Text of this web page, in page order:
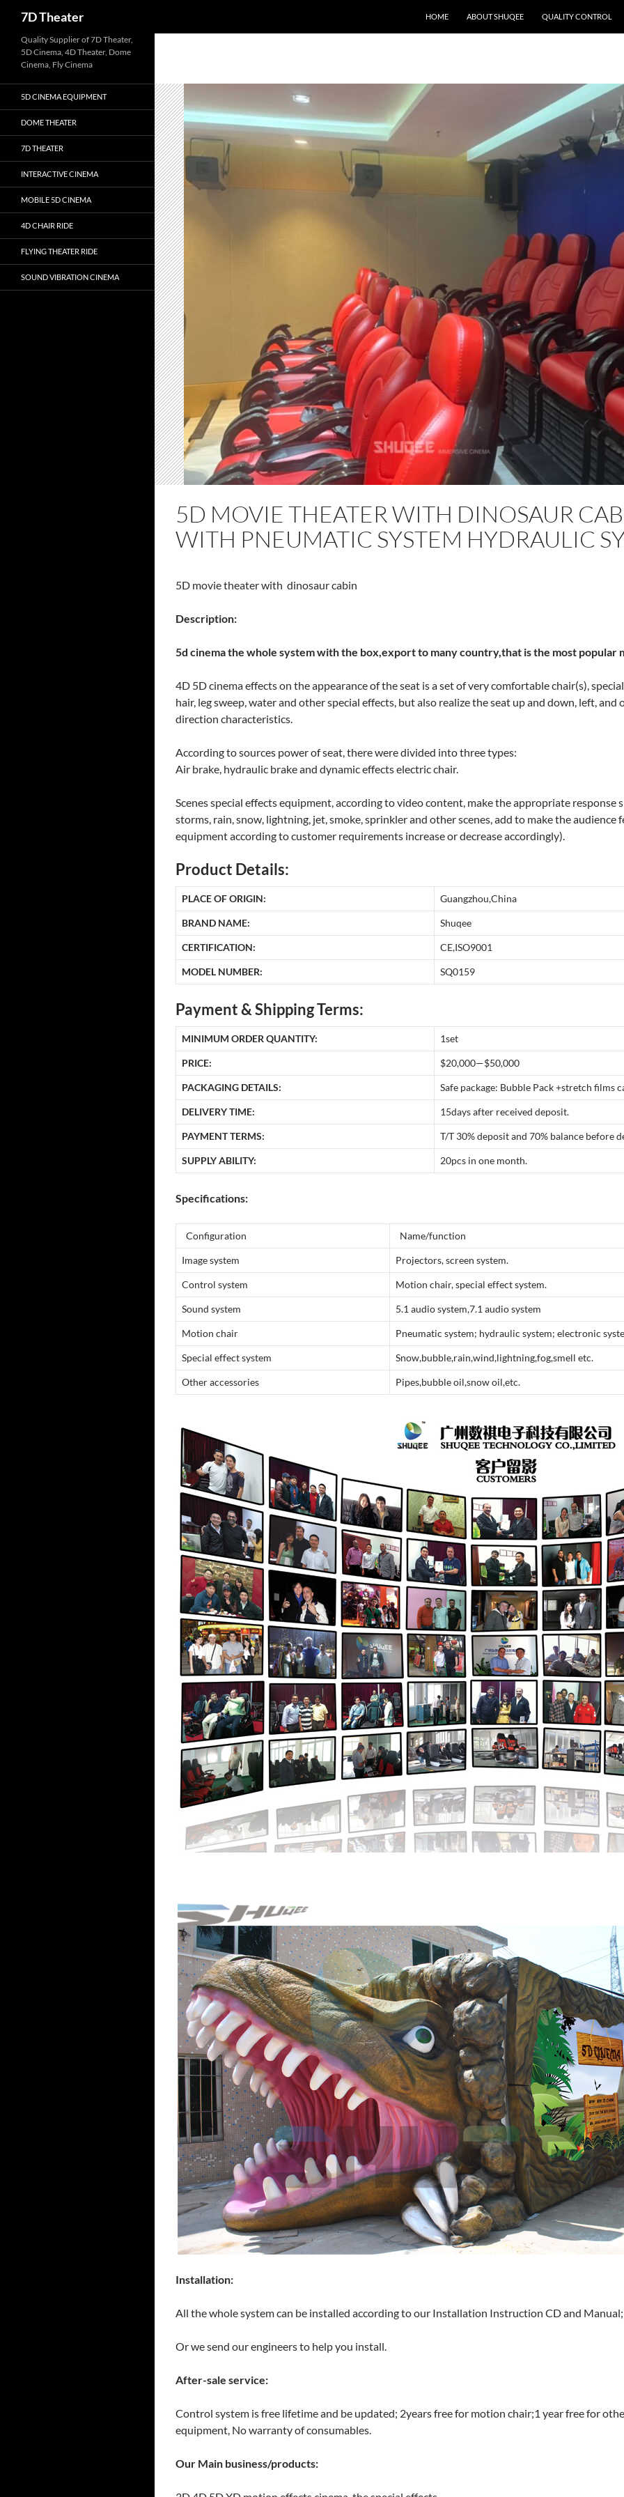
7D Theater HOME ABOUT SHUQEE QUALITY CONTROL
5D MOVIE THEATER WITH DINOSAUR
WITH PNEUMATIC SYSTEM HYDRAULIC
5D movie theater with dinosaur cabin
Description:
5d cinema the whole system with the box,export to many country,that is the most popular
4D 5D cinema effects on the appearance of the seat is a set of very comfortable chair(s),
hair, leg sweep, water and other special effects, but also realize the seat up and down, left,
direction characteristics.
According to sources power of seat, there were divided into three types:
Air brake, hydraulic brake and dynamic effects electric chair.
Scenes special effects equipment, according to video content, make the appropriate
storms, rain, snow, lightning, jet, smoke, sprinkler and other scenes, add to make the audience
equipment according to customer requirements increase or decrease accordingly).
Product Details:
PLACE OF ORIGIN: Guangzhou,China
BRAND NAME: Shuqee
CERTIFICATION: CE,ISO9001
MODEL NUMBER: SQ0159
Payment & Shipping Terms:
MINIMUM ORDER QUANTITY: 1set
PRICE: $20,000—$50,000
PACKAGING DETAILS: Safe package: Bubble Pack +stretch films
DELIVERY TIME: 15days after received deposit.
PAYMENT TERMS: T/T 30% deposit and 70% balance before
SUPPLY ABILITY: 20pcs in one month.
Specifications:
Configuration Name/function
Image system Projectors, screen system.
Control system Motion chair, special effect system.
Sound system 5.1 audio system,7.1 audio system
Motion chair Pneumatic system; hydraulic system; electronic
Special effect system Snow,bubble,rain,wind,lightning,fog,smell etc.
Other accessories Pipes,bubble oil,snow oil,etc.
Installation:
All the whole system can be installed according to our Installation Instruction CD and Manual;
Or we send our engineers to help you install.
After-sale service:
Control system is free lifetime and be updated; 2years free for motion chair;1 year free for
equipment, No warranty of consumables.
Our Main business/products:
Quality Supplier of 7D Theater,
5D Cinema, 4D Theater, Dome
Cinema, Fly Cinema
5D CINEMA EQUIPMENT
DOME THEATER
7D THEATER
INTERACTIVE CINEMA
MOBILE 5D CINEMA
4D CHAIR RIDE
FLYING THEATER RIDE
SOUND VIBRATION CINEMA